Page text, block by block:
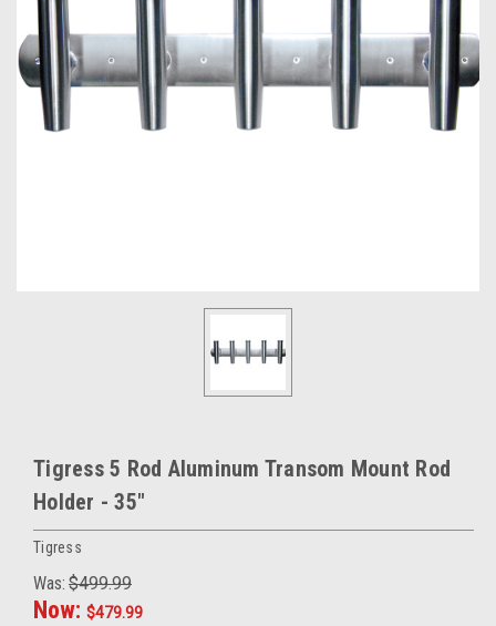
Tigress 5 Rod Aluminum Transom Mount Rod
Holder - 35"
Tigress
Was: $499.99
Now: $479.99